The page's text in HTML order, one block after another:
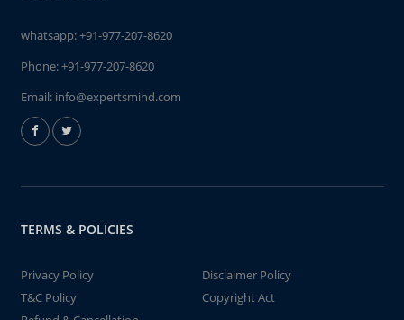
whatsapp:+91-977-207-8620
Phone:+91-977-207-8620
Email: info@expertsmind.com
TERMS & POLICIES
Privacy Policy
Disclaimer Policy
T&C Policy
Copyright Act